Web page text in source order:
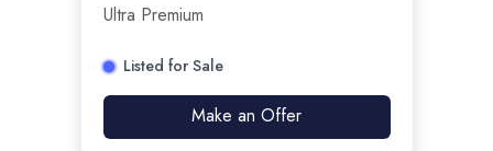
Ultra Premium
Listed for Sale
Make an Offer